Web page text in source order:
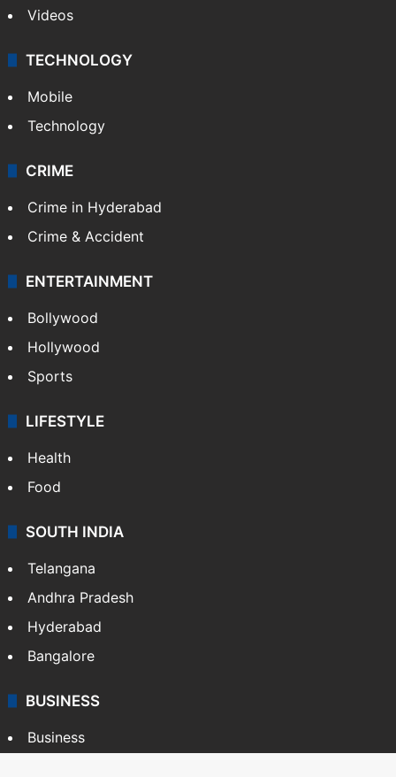
Videos
TECHNOLOGY
Mobile
Technology
CRIME
Crime in Hyderabad
Crime & Accident
ENTERTAINMENT
Bollywood
Hollywood
Sports
LIFESTYLE
Health
Food
SOUTH INDIA
Telangana
Andhra Pradesh
Hyderabad
Bangalore
BUSINESS
Business